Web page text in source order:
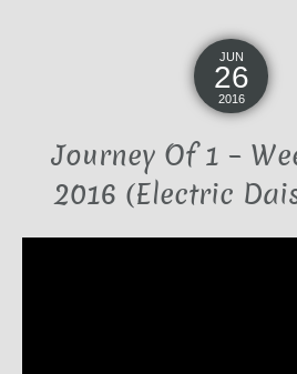
JUN
26
2016
Journey Of 1 –
2016 (Electric